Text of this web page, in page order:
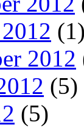
(1)
2012
(5)
(5)